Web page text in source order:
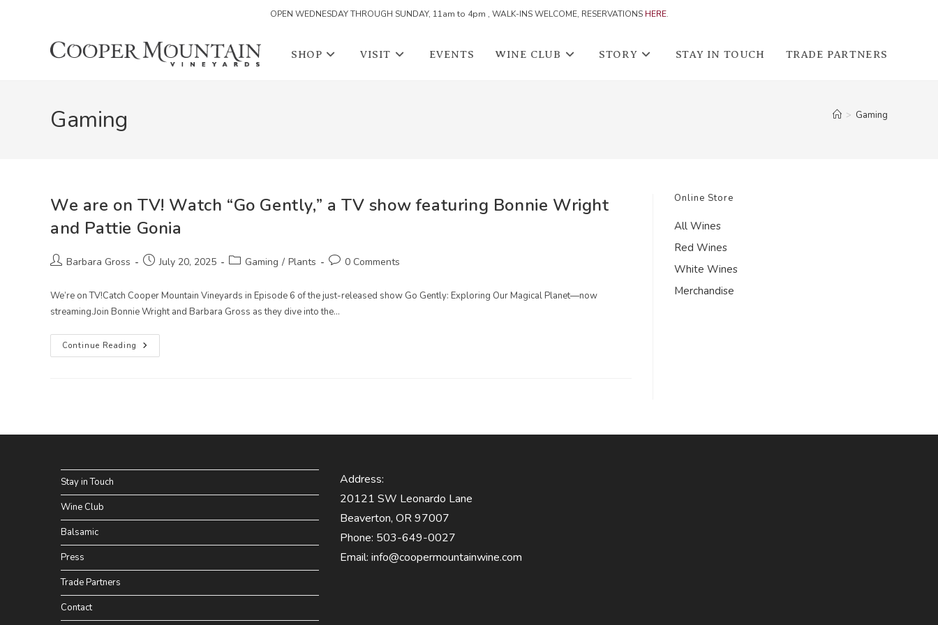
OPEN WEDNESDAY THROUGH SUNDAY, 11am to 4pm , WALK-INS WELCOME, RESERVATIONS HERE.
SHOP VISIT EVENTS WINE CLUB STORY STAY IN TOUCH TRADE PARTNERS
Gaming > Gaming
We are on TV! Watch “Go Gently,” a TV show featuring Bonnie Wright
and Pattie Gonia
PostBarbara Gross
PostJuly 20, 2025
PostGaming / Plants
Post0 Comments
We’re on TV!Catch Cooper Mountain Vineyards in Episode 6 of the just-released show Go Gently: Exploring Our Magical Planet—now
streaming.Join Bonnie Wright and Barbara Gross as they dive into the…
Continue Reading We
Are
Show
And
Gonia
Online Store
All Wines
Red Wines
White Wines
Merchandise
Stay in Touch
Wine Club
Balsamic
Press
Trade Partners
Contact
Address:
20121 SW Leonardo Lane
Beaverton, OR 97007
Phone: 503-649-0027
Email: info@coopermountainwine.com